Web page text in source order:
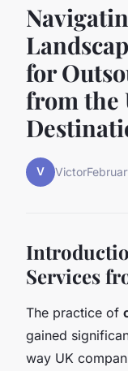
for
from the
V Victor
Services
The practice of
gained
way UK